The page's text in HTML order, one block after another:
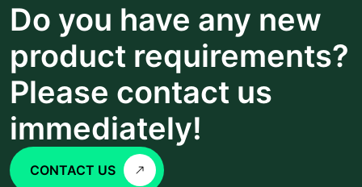
Do you have any new
product requirements?
Please contact us
immediately!
CONTACT US